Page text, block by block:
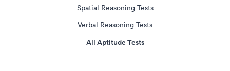
Spatial Reasoning Tests
Verbal Reasoning Tests
All Aptitude Tests